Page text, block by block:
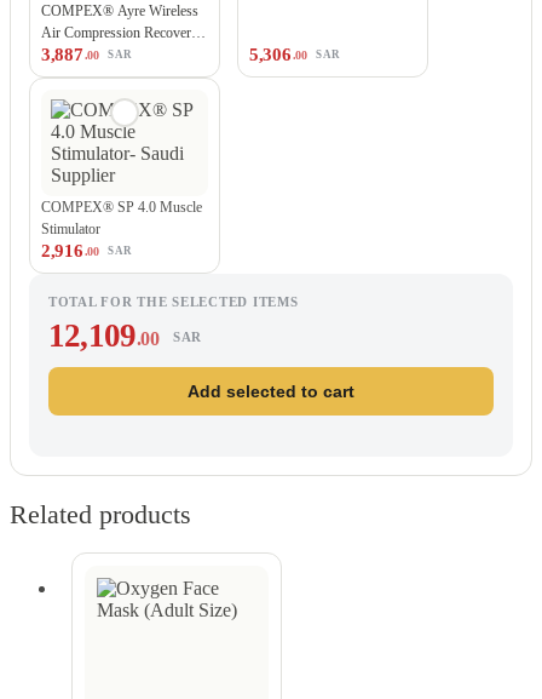
COMPEX® Ayre Wireless
Air Compression Recovery
Boots
3,887.00 SAR 5,306.00 SAR
COMPEX® SP 4.0 Muscle
Stimulator
2,916.00 SAR
TOTAL FOR THE SELECTED ITEMS
12,109.00 SAR
Add selected to cart
Related products